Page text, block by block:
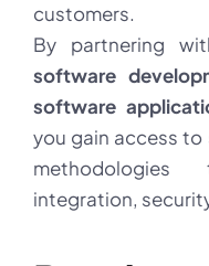
customers.
By partnering
software
software
you gain access to
integration,